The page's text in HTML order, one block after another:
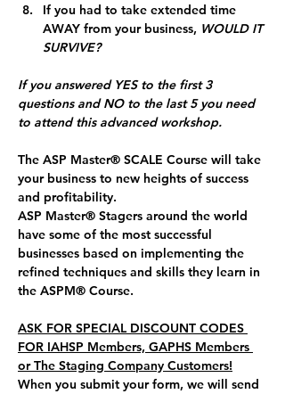
If you had to take extended time
AWAY from your business, WOULD IT
SURVIVE?
If you answered YES to the first 3
questions and NO to the last 5 you need
to attend this advanced workshop.
The ASP Master® SCALE Course will take
your business to new heights of success
and profitability.
ASP Master® Stagers around the world
have some of the most successful
businesses based on implementing the
refined techniques and skills they learn in
the ASPM® Course.
ASK FOR SPECIAL DISCOUNT CODES
FOR IAHSP Members, GAPHS Members
or The Staging Company Customers!
When you submit your form, we will send